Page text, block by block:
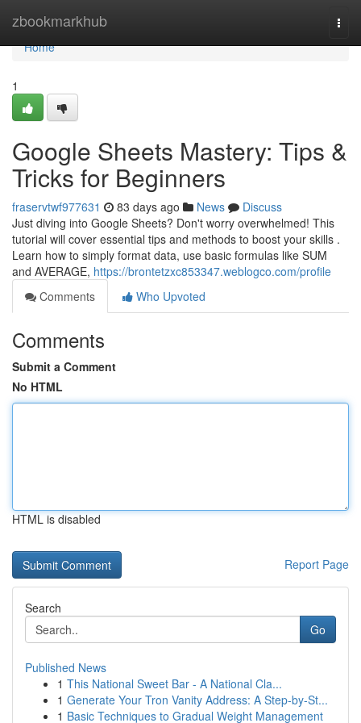
zbookmarkhub
Home
Home
1
Google Sheets Mastery: Tips &
Tricks for Beginners
fraservtwf977631 83 days ago News
Discuss
Just diving into Google Sheets? Don't worry overwhelmed! This
tutorial will cover essential tips and methods to boost your skills .
Learn how to simply format data, use basic formulas like SUM
and AVERAGE, https://brontetzxc853347.weblogco.com/profile
Comments
Who Upvoted
Comments
Submit a Comment
No HTML
HTML is disabled
Report Page
Search
Go
Published News
1 This National Sweet Bar - A National Cla...
1 Generate Your Tron Vanity Address: A Step-by-St...
1 Basic Techniques to Gradual Weight Management